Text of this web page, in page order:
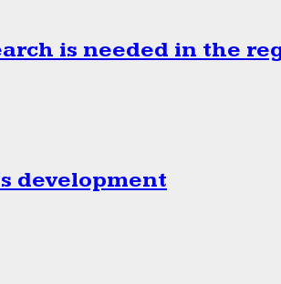
is needed in the
development